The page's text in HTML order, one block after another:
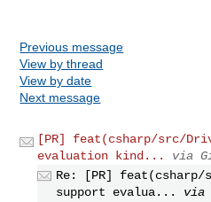
Previous message
View by thread
View by date
Next message
[PR] feat(csharp/src/
evaluation kind...
via
Re: [PR] feat(csharp/
support evalua...
via